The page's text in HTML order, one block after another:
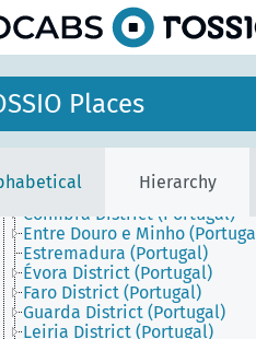
Places
Hierarchy
Continental Portugal
Alentejo (Portugal)
Algarve (Portugal)
Aveiro District (Portugal)
Beira (Portugal)
Beja District (Portugal)
Braga District (Portugal)
Bragança District (Portugal)
Castelo Branco District
Central Portugal (Portugal)
Coimbra District (Portugal)
Entre Douro e Minho
Estremadura (Portugal)
Évora District (Portugal)
Faro District (Portugal)
Guarda District (Portugal)
Leiria District (Portugal)